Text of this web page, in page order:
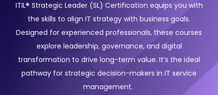
ITIL® Strategic Leader (SL) Certification equips you with
the skills to align IT strategy with business goals.
Designed for experienced professionals, these courses
explore leadership, governance, and digital
transformation to drive long-term value. It’s the ideal
pathway for strategic decision-makers in IT service
management.